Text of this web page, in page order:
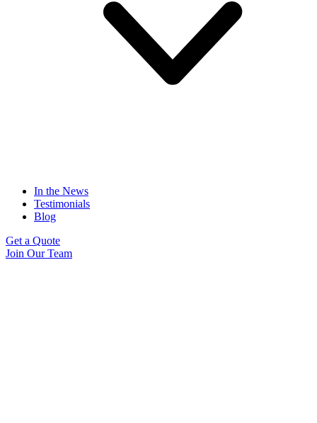
In the News
Testimonials
Blog
Get a Quote
Join Our Team